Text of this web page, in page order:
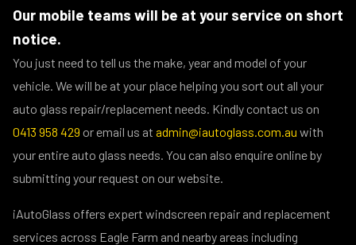
Our mobile teams will be at your service on short
notice.
You just need to tell us the make, year and model of your
vehicle. We will be at your place helping you sort out all your
auto glass repair/replacement needs. Kindly contact us on
0413 958 429 or email us at admin@iautoglass.com.au with
your entire auto glass needs. You can also enquire online by
submitting your request on our website.
iAutoGlass offers expert windscreen repair and replacement
services across Eagle Farm and nearby areas including